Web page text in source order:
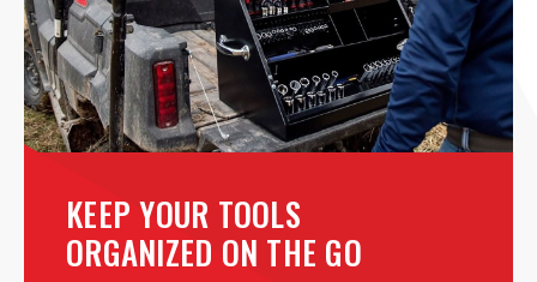
KEEP YOUR TOOLS
ORGANIZED ON THE GO